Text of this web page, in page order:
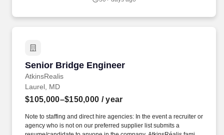
Senior Bridge Engineer
AtkinsRealis
Senior Bridge Engineer
Laurel, MD
$105,000–$150,000 / year
Note to staffing and direct hire agencies: In the event a recruiter or
agency who is not on our preferred supplier list submits a